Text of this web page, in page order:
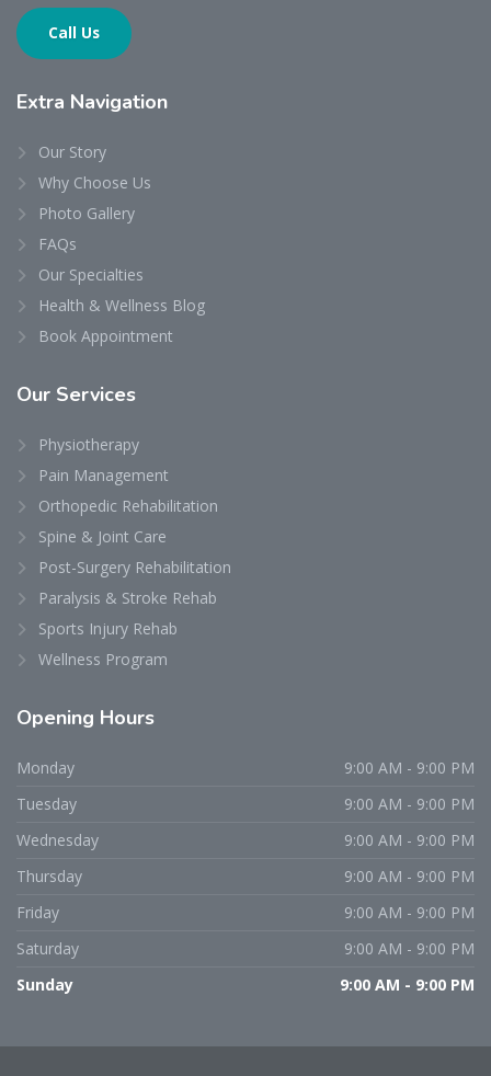
Call Us
Extra Navigation
Our Story
Why Choose Us
Photo Gallery
FAQs
Our Specialties
Health & Wellness Blog
Book Appointment
Our Services
Physiotherapy
Pain Management
Orthopedic Rehabilitation
Spine & Joint Care
Post-Surgery Rehabilitation
Paralysis & Stroke Rehab
Sports Injury Rehab
Wellness Program
Opening Hours
Monday
9:00 AM - 9:00 PM
Tuesday
9:00 AM - 9:00 PM
Wednesday
9:00 AM - 9:00 PM
Thursday
9:00 AM - 9:00 PM
Friday
9:00 AM - 9:00 PM
Saturday
9:00 AM - 9:00 PM
Sunday
9:00 AM - 9:00 PM